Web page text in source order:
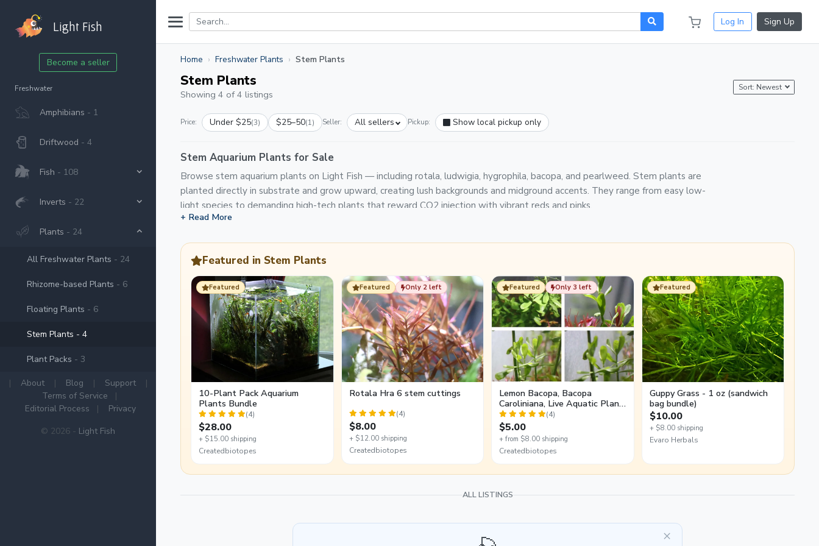
Light Fish
Become a seller
Freshwater
Amphibians - 1
Driftwood - 4
Fish - 108
Inverts - 22
Plants - 24
All Freshwater Plants - 24
Rhizome-based Plants - 6
Floating Plants - 6
Stem Plants - 4
Plant Packs - 3
| About | Blog | Support
|
Terms of Service
|
Editorial Process
|
Privacy
© 2026 - Light Fish
Log In Sign Up
Home Freshwater Plants Stem Plants
Stem Plants
Showing 4 of 4 listings
Sort: Newest
Price: Under $25(3) $25–50(1) Seller: All sellers Pickup: Show local pickup only
Stem Aquarium Plants for Sale
Browse stem aquarium plants on Light Fish — including rotala, ludwigia, hygrophila, bacopa, and pearlweed. Stem plants are
planted directly in substrate and grow upward, creating lush backgrounds and midground accents. They range from easy low-
light species to demanding high-tech plants that reward CO2 injection with vibrant reds and pinks.
+ Read More
Featured in Stem Plants
Featured
10-Plant Pack Aquarium
Plants Bundle
(4)
$28.00
+ $15.00 shipping
Createdbiotopes
Featured Only 2 left
Rotala Hra 6 stem cuttings
(4)
$8.00
+ $12.00 shipping
Createdbiotopes
Featured Only 3 left
Lemon Bacopa, Bacopa
Caroliniana, Live Aquatic Plant
5 Stem Cuttings
(4)
$5.00
+ from $8.00 shipping
Createdbiotopes
Featured
Guppy Grass - 1 oz (sandwich
bag bundle)
$10.00
+ $8.00 shipping
Evaro Herbals
ALL LISTINGS
×